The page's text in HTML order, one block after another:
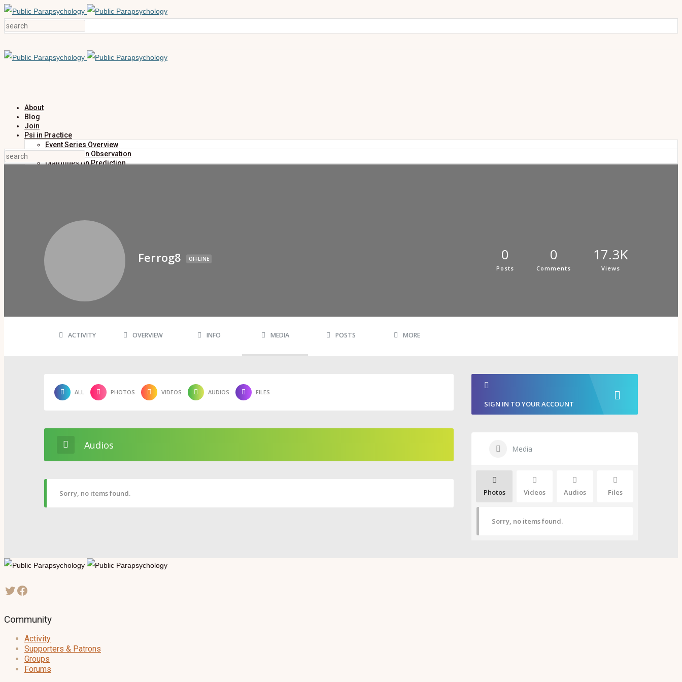
About
Blog
Join
Psi in Practice
Event Series Overview
Dialogues on Observation
Dialogues on Prediction
Psi Book Club
Psychic Experiences Group
Community
Activity Feed
Supporters & Patrons
PuP Patron Social Hour
Login
Ferrog8 OFFLINE 0
Posts
0
Comments
17.3K
Views
ACTIVITY OVERVIEW INFO MEDIA POSTS MORE
ALL PHOTOS VIDEOS AUDIOS FILES
Audios
Sorry, no items found.
SIGN IN TO YOUR ACCOUNT
Media
Photos Videos Audios Files
Sorry, no items found.
Community
Activity
Supporters & Patrons
Groups
Forums